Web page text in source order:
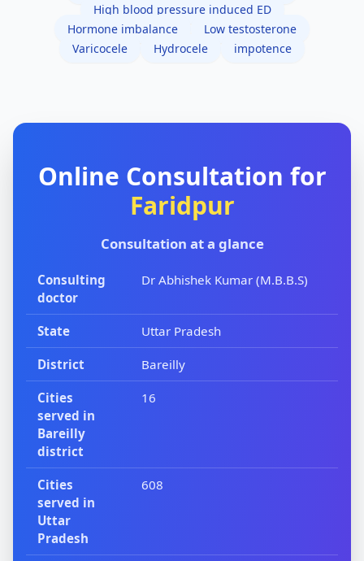
High blood pressure induced ED
Hormone imbalance
Low testosterone
Varicocele
Hydrocele impotence
Online Consultation for
Faridpur
Consultation at a glance
Consulting
doctor
Dr Abhishek Kumar (M.B.B.S)
State Uttar Pradesh
District Bareilly
Cities
served in
Bareilly
district
16
Cities
served in
Uttar
Pradesh
608